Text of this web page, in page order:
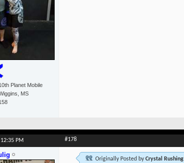
Planet Mobile
MS
12:35 PM #178
Originally Posted byCrystal Rushing